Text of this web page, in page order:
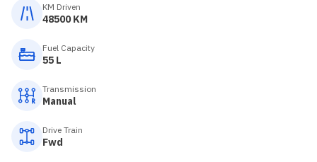
KM Driven
48500 KM
Fuel Capacity
55 L
Transmission
Manual
Drive Train
Fwd